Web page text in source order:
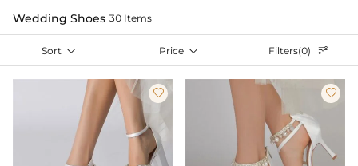
Wedding Shoes 30 Items
Sort  Price  Filters(0) 
 